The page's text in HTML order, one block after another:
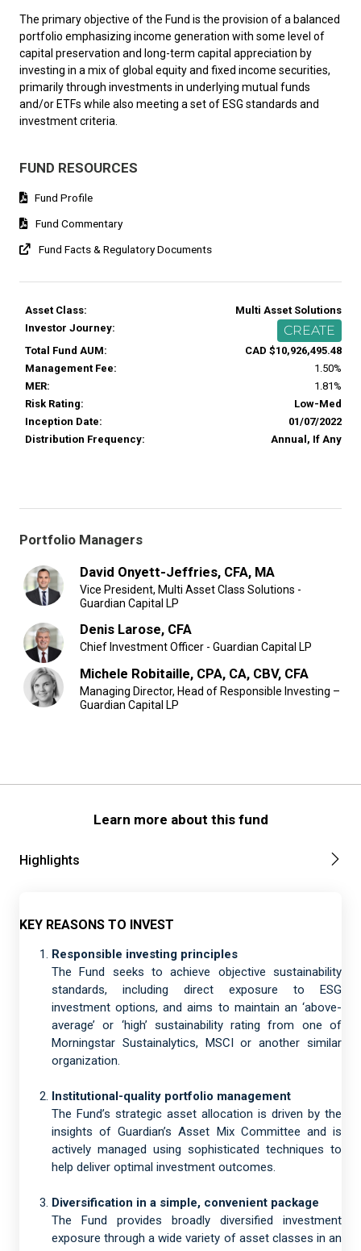
The primary objective of the Fund is the provision of a balanced
portfolio emphasizing income generation with some level of
capital preservation and long-term capital appreciation by
investing in a mix of global equity and fixed income securities,
primarily through investments in underlying mutual funds
and/or ETFs while also meeting a set of ESG standards and
investment criteria.
FUND RESOURCES
Fund Profile
Fund Commentary
Fund Facts & Regulatory Documents
Asset Class:
Multi Asset Solutions
Investor Journey:
CREATE
Total Fund AUM:
CAD $10,926,495.48
Management Fee:
1.50%
MER:
1.81%
Risk Rating:
Low-Med
Inception Date:
01/07/2022
Distribution Frequency:
Annual, If Any
Portfolio Managers
David Onyett-Jeffries, CFA, MA
Vice President, Multi Asset Class Solutions -
Guardian Capital LP
Denis Larose, CFA
Chief Investment Officer - Guardian Capital LP
Michele Robitaille, CPA, CA, CBV, CFA
Managing Director, Head of Responsible Investing –
Guardian Capital LP
Learn more about this fund
Highlights
KEY REASONS TO INVEST
Responsible investing principles
The Fund seeks to achieve objective sustainability
standards, including direct exposure to ESG
investment options, and aims to maintain an ‘above-
average’ or ‘high’ sustainability rating from one of
Morningstar Sustainalytics, MSCI or another similar
organization.
Institutional-quality portfolio management
The Fund’s strategic asset allocation is driven by the
insights of Guardian’s Asset Mix Committee and is
actively managed using sophisticated techniques to
help deliver optimal investment outcomes.
Diversification in a simple, convenient package
The Fund provides broadly diversified investment
exposure through a wide variety of asset classes in an